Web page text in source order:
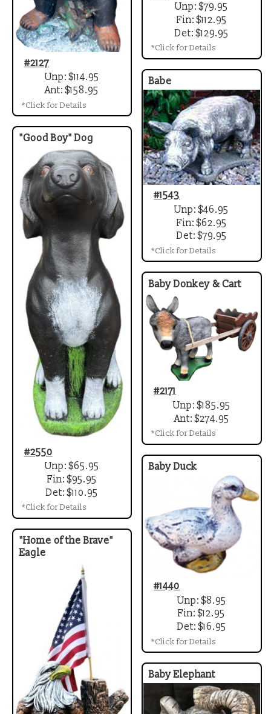
#2127
Unp: $114.95
Ant: $158.95
*Click for Details
"Good Boy" Dog
#2550
Unp: $65.95
Fin: $95.95
Det: $110.95
*Click for Details
"Home of the Brave"
Eagle
Unp: $79.95
Fin: $112.95
Det: $129.95
*Click for Details
Babe
#1543
Unp: $46.95
Fin: $62.95
Det: $79.95
*Click for Details
Baby Donkey & Cart
#2171
Unp: $185.95
Ant: $274.95
*Click for Details
Baby Duck
#1440
Unp: $8.95
Fin: $12.95
Det: $16.95
*Click for Details
Baby Elephant